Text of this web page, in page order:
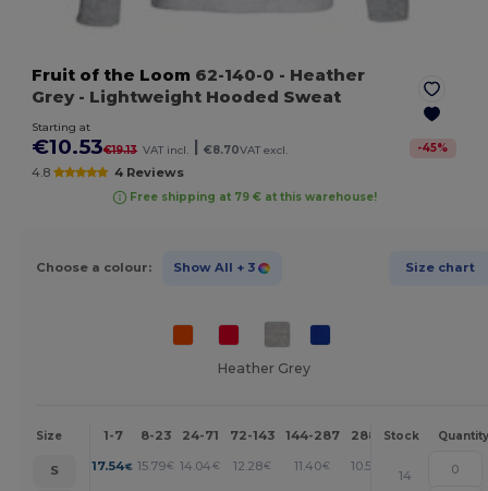
Fruit of the Loom 62-140-0 - Heather
Grey- Lightweight Hooded Sweat
Starting at
€10.53€19.13 VAT incl. | €8.70VAT excl. -45%
4.8 4 Reviews
Free shipping at 79 € at this warehouse!
Choose a colour: Show All + 3 Size chart
Heather Grey
Size 1-7 8-23 24-71 72-143 144-287 288 + More
Stock Quantity
S 17.54€ 15.79€ 14.04 € 12.28€ 11.40€ 10.53
14